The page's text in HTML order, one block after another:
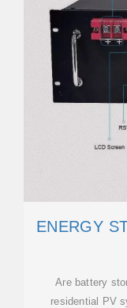
ENERGY
Are battery
residential PV